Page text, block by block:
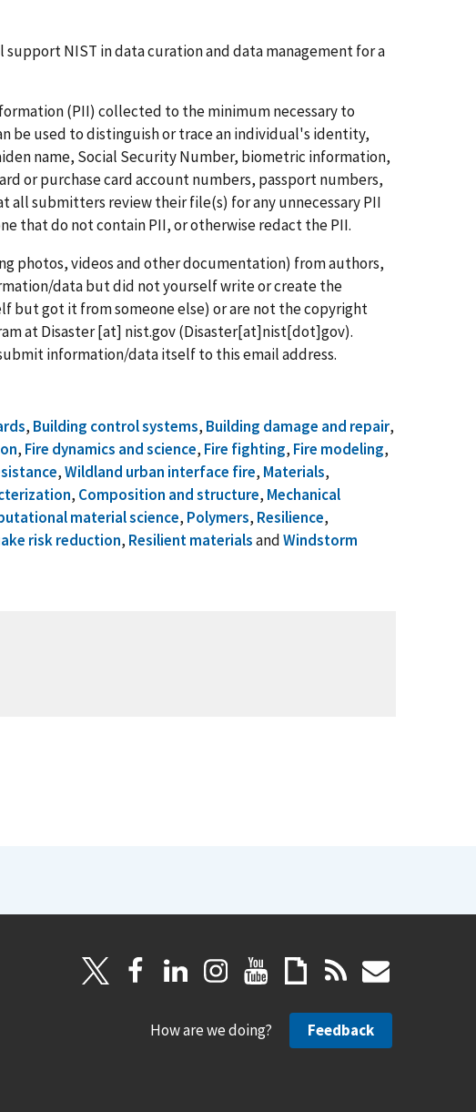
NIST in data curation and data management for a
(PII) collected to the minimum necessary to
be used to distinguish or trace an individual's identity,
name, Social Security Number, biometric information,
or purchase card account numbers, passport numbers,
submitters review their file(s) for any unnecessary PII
that do not contain PII, or otherwise redact the PII.
photos, videos and other documentation) from authors,
data but did not yourself write or create the
but got it from someone else) or are not the copyright
atDisaster[at] nist.gov(Disaster[at]nist[dot]gov).
information/data itself to this email address.
, Building control systems, Building damage and repair,
, Fire dynamics and science, Fire fighting, Fire modeling,
,Wildland urban interface fire, Materials,
, Composition and structure, Mechanical
material science, Polymers, Resilience,
risk reduction, Resilient materialsandWindstorm
How are we doing? Feedback